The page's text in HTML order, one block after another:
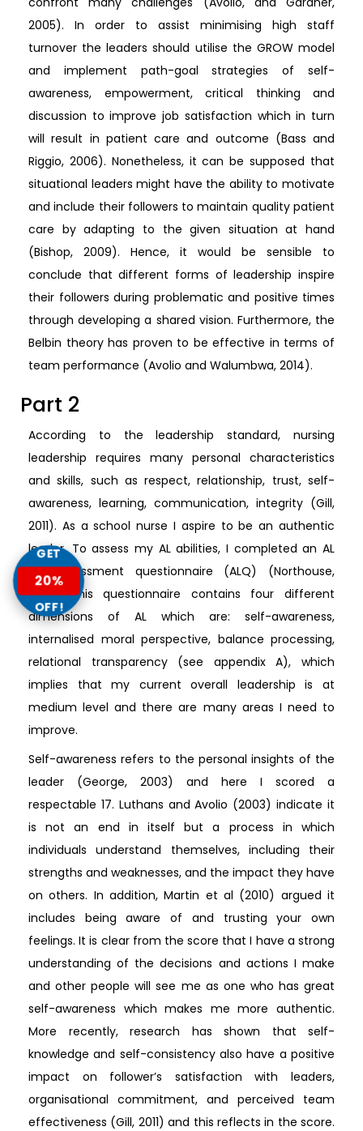
2005). In order to assist minimising high staff
turnover the leaders should utilise the GROW model
and implement path-goal strategies of self-
awareness, empowerment, critical thinking and
discussion to improve job satisfaction which in turn
will result in patient care and outcome (Bass and
Riggio, 2006). Nonetheless, it can be supposed that
situational leaders might have the ability to motivate
and include their followers to maintain quality patient
care by adapting to the given situation at hand
(Bishop, 2009). Hence, it would be sensible to
conclude that different forms of leadership inspire
their followers during problematic and positive times
through developing a shared vision. Furthermore, the
Belbin theory has proven to be effective in terms of
team performance (Avolio and Walumbwa, 2014).
Part 2
According to the leadership standard, nursing
leadership requires many personal characteristics
and skills, such as respect, relationship, trust, self-
awareness, learning, communication, integrity (Gill,
2011). As a school nurse I aspire to be an authentic
leader. To assess my AL abilities, I completed an AL
self-assessment questionnaire (ALQ) (Northouse,
2012). This questionnaire contains four different
dimensions of AL which are: self-awareness,
internalised moral perspective, balance processing,
relational transparency (see appendix A), which
implies that my current overall leadership is at
medium level and there are many areas I need to
improve.
Self-awareness refers to the personal insights of the
leader (George, 2003) and here I scored a
respectable 17. Luthans and Avolio (2003) indicate it
is not an end in itself but a process in which
individuals understand themselves, including their
strengths and weaknesses, and the impact they have
on others. In addition, Martin et al (2010) argued it
includes being aware of and trusting your own
feelings. It is clear from the score that I have a strong
understanding of the decisions and actions I make
and other people will see me as one who has great
self-awareness which makes me more authentic.
More recently, research has shown that self-
knowledge and self-consistency also have a positive
impact on follower’s satisfaction with leaders,
organisational commitment, and perceived team
effectiveness (Gill, 2011) and this reflects in the score.
GET
20%
OFF!